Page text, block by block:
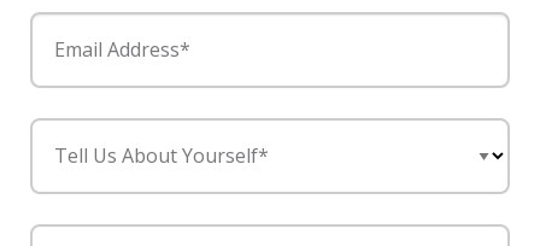
Email Address*
Tell Us About Yourself*